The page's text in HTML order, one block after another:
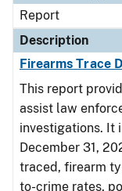
Report
Description
Firearms Trace
This report
assist law
investigations. It
December 31,
traced, firearm
to-crime rates,